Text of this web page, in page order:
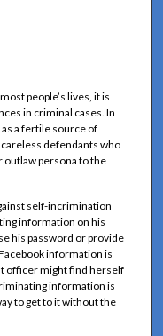
people’s lives, it is
in criminal cases. In
a fertile source of
defendants who
outlaw persona to the
self-incrimination
information on his
his password or provide
information is
officer might find herself
information is
to get to it without the